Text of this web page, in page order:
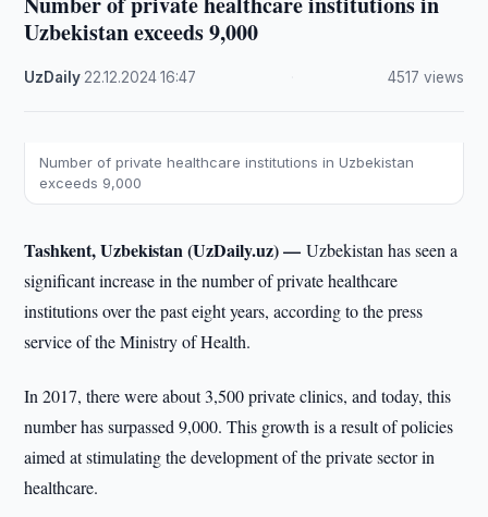
Uzbekistan exceeds 9,000
UzDaily 22.12.2024·16:47 4517 views
Number of private healthcare institutions in Uzbekistan
exceeds 9,000
Tashkent, Uzbekistan (UzDaily.uz) —Uzbekistan has seen a
significant increase in the number of private healthcare
institutions over the past eight years, according to the press
service of the Ministry of Health.
In 2017, there were about 3,500 private clinics, and today, this
number has surpassed 9,000. This growth is a result of policies
aimed at stimulating the development of the private sector in
healthcare.